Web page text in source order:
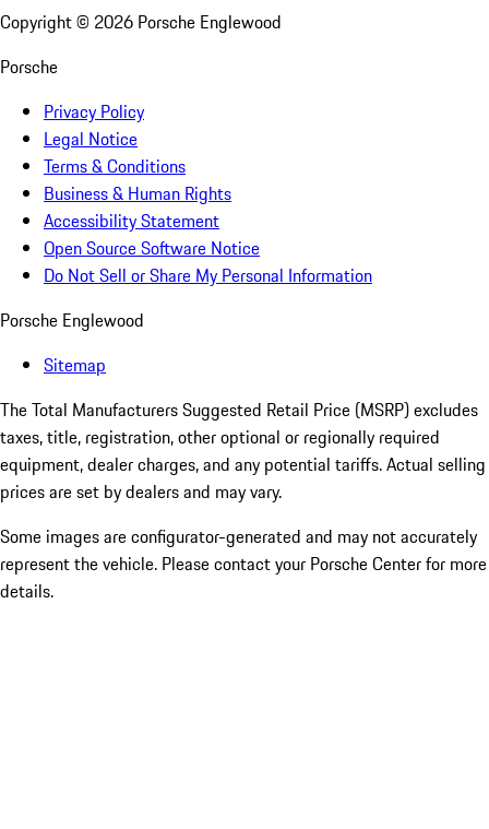
Copyright © 2026 Porsche Englewood
Porsche
Privacy Policy
Legal Notice
Terms & Conditions
Business & Human Rights
Accessibility Statement
Open Source Software Notice
Do Not Sell or Share My Personal Information
Porsche Englewood
Sitemap
The Total Manufacturers Suggested Retail Price (MSRP) excludes
taxes, title, registration, other optional or regionally required
equipment, dealer charges, and any potential tariffs. Actual selling
prices are set by dealers and may vary.
Some images are configurator-generated and may not accurately
represent the vehicle. Please contact your Porsche Center for more
details.